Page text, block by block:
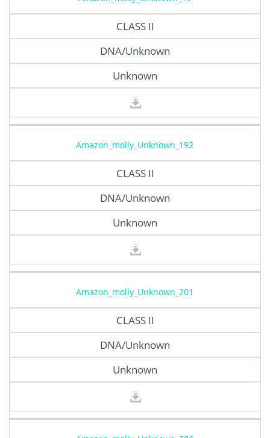
CLASS II
DNA/Unknown
Unknown
Amazon_molly_Unknown_192
CLASS II
DNA/Unknown
Unknown
Amazon_molly_Unknown_201
CLASS II
DNA/Unknown
Unknown